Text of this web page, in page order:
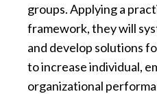
groups. Applying a
framework, they will
and develop solutions
to increase individual,
organizational